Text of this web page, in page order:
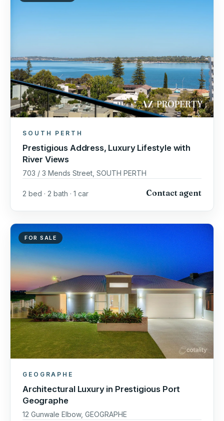
SOUTH PERTH
Prestigious Address, Luxury Lifestyle with
River Views
703 / 3 Mends Street, SOUTH PERTH
2 bed · 2 bath · 1 car Contact agent
FOR SALE
GEOGRAPHE
Architectural Luxury in Prestigious Port
Geographe
12 Gunwale Elbow, GEOGRAPHE